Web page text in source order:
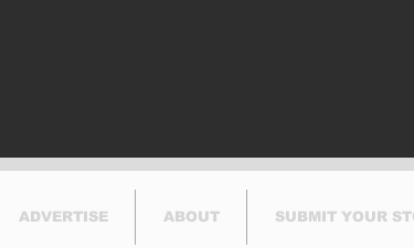
ADVERTISE ABOUT SUBMIT YOUR